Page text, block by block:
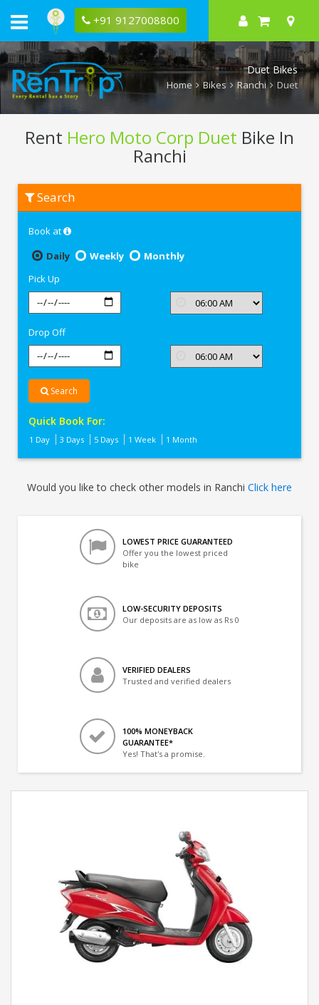
+91 9127008800
Duet Bikes
Home Bikes Ranchi Duet
Rent Hero Moto Corp Duet Bike In
Ranchi
Moto
Ranchi
Search
Book at
Daily
Weekly
Monthly
Pick Up
Drop Off
Search
Quick Book For:
1 Day 3 Days 5 Days 1 Week 1 Month
Would you like to check other models in Ranchi Click here
LOWEST PRICE GUARANTEED
Offer you the lowest priced
bike
LOW-SECURITY DEPOSITS
Our deposits are as low as Rs 0
VERIFIED DEALERS
Trusted and verified dealers
100% MONEYBACK
GUARANTEE*
Yes! That's a promise.